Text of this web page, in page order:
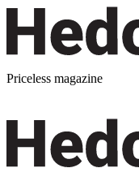
Priceless magazine